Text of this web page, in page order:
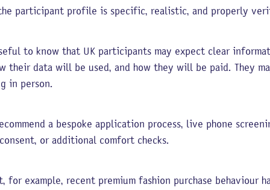
participant profile is specific, realistic, and properly
to know that UK participants may expect clear
their data will be used, and how they will be paid. They
in person.
a bespoke application process, live phone
or additional comfort checks.
for example, recent premium fashion purchase behaviour